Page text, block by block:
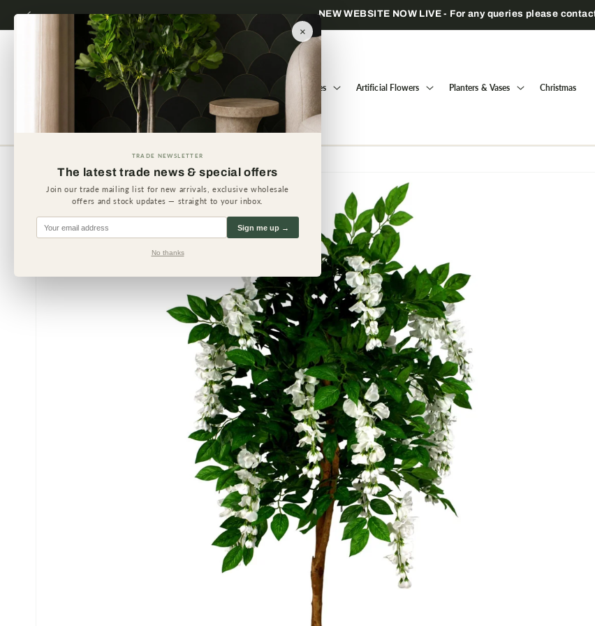
Skip to
Trade only — wholesale prices for registered businesses
Artificial Trees Artificial Flowers Planters & Vases Christmas
Skip to
product
information
×
TRADE NEWSLETTER
The latest trade news & special offers
Join our trade mailing list for new arrivals, exclusive wholesale
offers and stock updates — straight to your inbox.
Sign me up →
No thanks